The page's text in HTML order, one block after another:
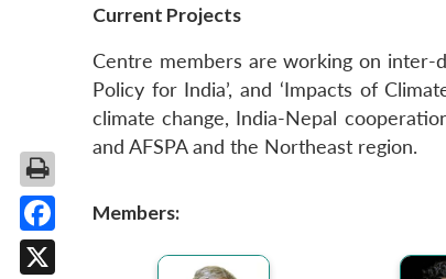
Current Projects
Centre members are working on inter-
Policy for India’, and ‘Impacts of
climate change, India-Nepal
and AFSPA and the Northeast region.
Members:
Facebook